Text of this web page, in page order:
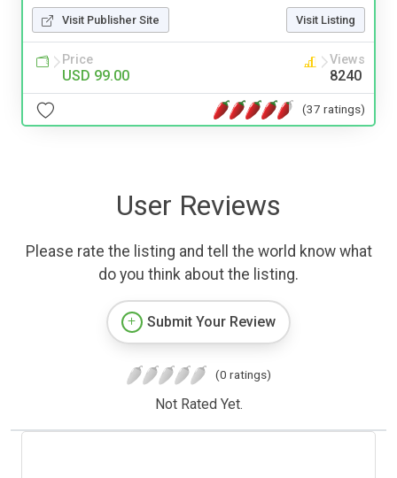
Visit Publisher Site Visit Listing
Price
USD 99.00
Views
8240
(37 ratings)
User Reviews
Please rate the listing and tell the world know what
do you think about the listing.
Submit Your Review
(0 ratings)
Not Rated Yet.